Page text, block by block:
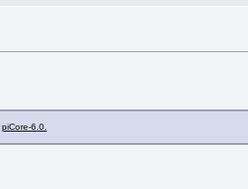
piCore-6.0.